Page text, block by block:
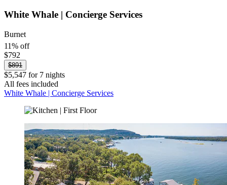
White Whale | Concierge Services
Burnet
11% off
$792
$891
$5,547 for 7 nights
All fees included
White Whale | Concierge Services